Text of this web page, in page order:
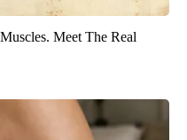
Meet The Real